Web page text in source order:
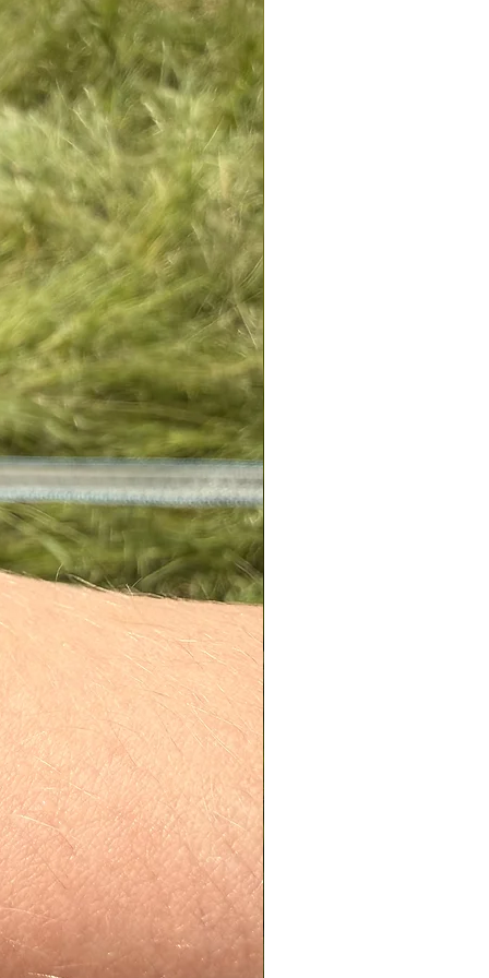
your mind. If one of the
does not suit you, simply return it
For any exchange or
customer service in contact.